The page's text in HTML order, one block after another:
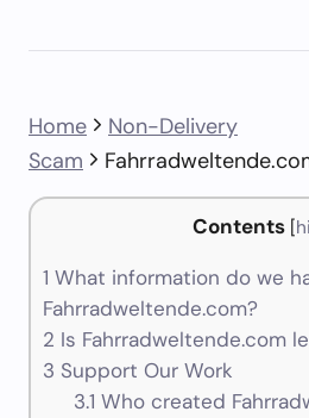
Home
Non-Delivery
Scam
Contents [
1 What information do we
Fahrradweltende.com?
2 Is Fahrradweltende.com
3 Support Our Work
3.1 Who created